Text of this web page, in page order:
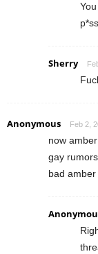
Sherry
Anonymous Feb 2,
now
gay
bad